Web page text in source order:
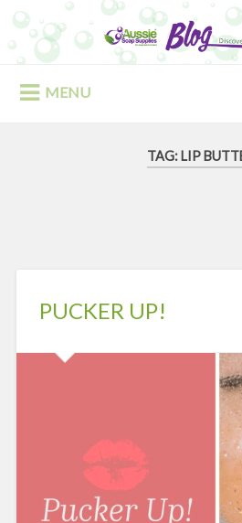
content
MENU
TAG: LIP
PUCKER UP!